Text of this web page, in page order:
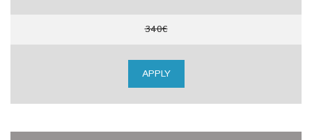
340€
APPLY